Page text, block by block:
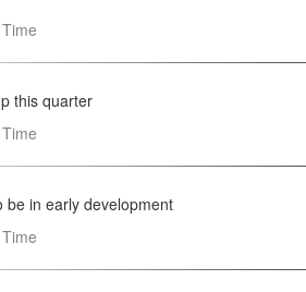
this quarter
be in early development